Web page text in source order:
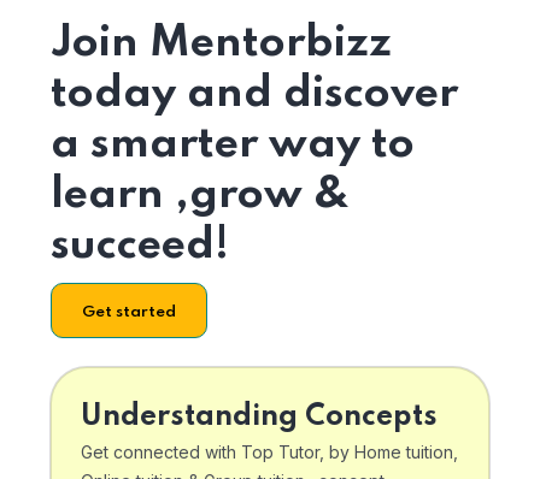
Join Mentorbizz
today and discover
a smarter way to
learn ,grow &
succeed!
Get started
Understanding Concepts
Get connected with Top Tutor, by Home tuition,